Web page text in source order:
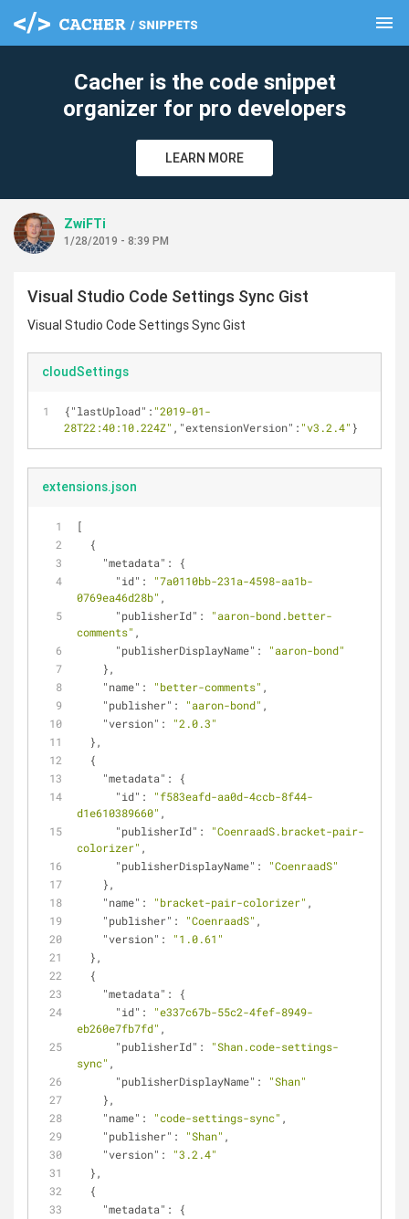
menu
Cacher is the code snippet
organizer for pro developers
LEARN MORE
ZwiFTi
1/28/2019 - 8:39 PM
Visual Studio Code Settings Sync Gist
Visual Studio Code Settings Sync Gist
cloudSettings
{"lastUpload" : "2019-01-
28T22:40:10.224Z" , "extensionVersion" : "v3.2.4" }
extensions.json
[
  {
"metadata" : {
"id" :
"7a0110bb-231a-4598-aa1b-
0769ea46d28b" ,
"publisherId" :
"aaron-bond.better-
comments" ,
"publisherDisplayName" :
"aaron-bond"
    },
"name" : "better-comments" ,
"publisher" : "aaron-bond" ,
"version" :
"2.0.3"
  },
  {
"metadata" : {
"id" :
"f583eafd-aa0d-4ccb-8f44-
d1e610389660" ,
"publisherId" :
"CoenraadS.bracket-pair-
colorizer" ,
"publisherDisplayName" :
"CoenraadS"
    },
"name" : "bracket-pair-colorizer" ,
"publisher" : "CoenraadS" ,
"version" :
"1.0.61"
  },
  {
"metadata" : {
"id" :
"e337c67b-55c2-4fef-8949-
eb260e7fb7fd" ,
"publisherId" :
"Shan.code-settings-
sync" ,
"publisherDisplayName" :
"Shan"
    },
"name" : "code-settings-sync" ,
"publisher" : "Shan" ,
"version" :
"3.2.4"
  },
  {
"metadata" : {
clear